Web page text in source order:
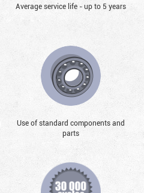
Average service life - up to 5 years
Use of standard components and
parts